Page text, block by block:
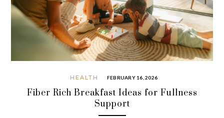
HEALTH FEBRUARY 16, 2026
Fiber Rich Breakfast Ideas for Fullness
Support